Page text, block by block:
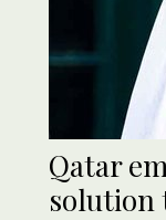
Qatar
solution